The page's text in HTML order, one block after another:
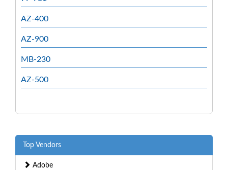
AZ-400
AZ-900
MB-230
AZ-500
Top Vendors
Adobe